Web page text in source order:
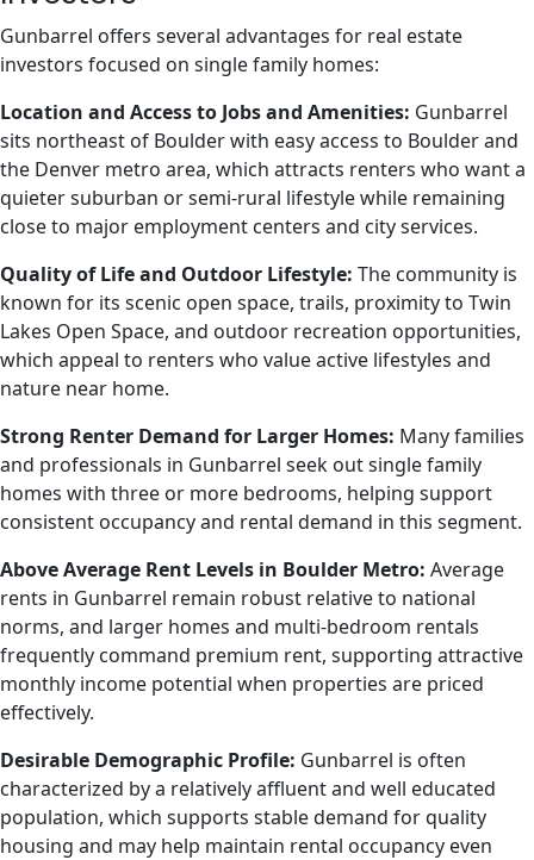
Gunbarrel offers several advantages for real estate
investors focused on single family homes:
Location and Access to Jobs and Amenities: Gunbarrel
sits northeast of Boulder with easy access to Boulder and
the Denver metro area, which attracts renters who want a
quieter suburban or semi-rural lifestyle while remaining
close to major employment centers and city services.
Quality of Life and Outdoor Lifestyle: The community is
known for its scenic open space, trails, proximity to Twin
Lakes Open Space, and outdoor recreation opportunities,
which appeal to renters who value active lifestyles and
nature near home.
Strong Renter Demand for Larger Homes: Many families
and professionals in Gunbarrel seek out single family
homes with three or more bedrooms, helping support
consistent occupancy and rental demand in this segment.
Above Average Rent Levels in Boulder Metro: Average
rents in Gunbarrel remain robust relative to national
norms, and larger homes and multi-bedroom rentals
frequently command premium rent, supporting attractive
monthly income potential when properties are priced
effectively.
Desirable Demographic Profile: Gunbarrel is often
characterized by a relatively affluent and well educated
population, which supports stable demand for quality
housing and may help maintain rental occupancy even